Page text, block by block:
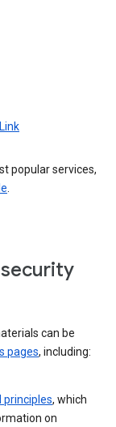
popular services,
.
can be
pages, including:
principles, which
on